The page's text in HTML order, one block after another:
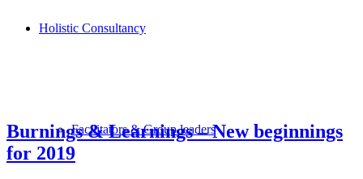
Holistic Consultancy
Facilitators & Group leaders
Burnings & Learnings – New beginnings
for 2019